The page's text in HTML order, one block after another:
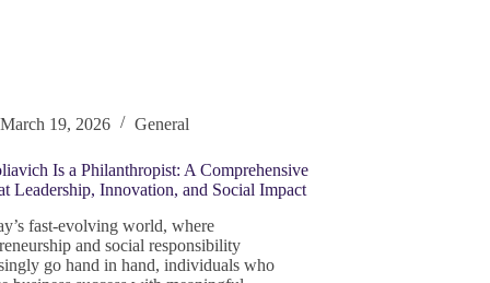
March 19, 2026 General
Is a Philanthropist: A Comprehensive
Leadership, Innovation, and Social Impact
fast-evolving world, where
and social responsibility
go hand in hand, individuals who